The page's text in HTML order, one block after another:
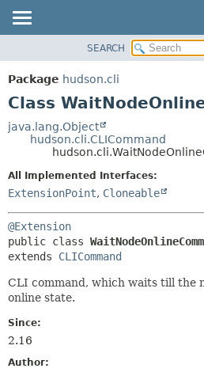
PACKAGE
CLASS
TREE
SEARCH
Package hudson.cli
Class
java.lang.Object
hudson.cli.CLICommand
All Implemented Interfaces:
ExtensionPoint, Cloneable
@Extension
public class
extends CLICommand
CLI command, which waits till the
online state.
Since:
2.16
Author: